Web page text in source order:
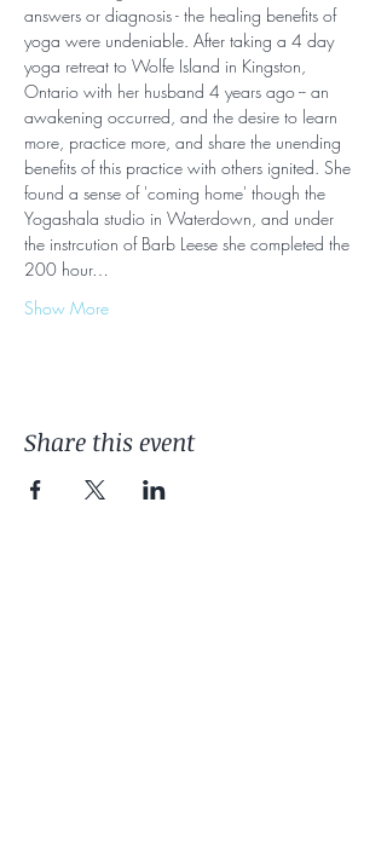
answers or diagnosis - the healing benefits of
yoga were undeniable. After taking a 4 day
yoga retreat to Wolfe Island in Kingston,
Ontario with her husband 4 years ago -- an
awakening occurred, and the desire to learn
more, practice more, and share the unending
benefits of this practice with others ignited. She
found a sense of 'coming home' though the
Yogashala studio in Waterdown, and under
the instrcution of Barb Leese she completed the
200 hour…
Show More
Share this event